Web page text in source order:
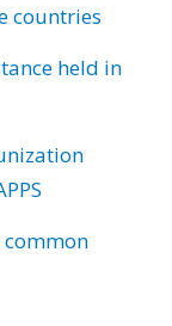
countries
held in
common